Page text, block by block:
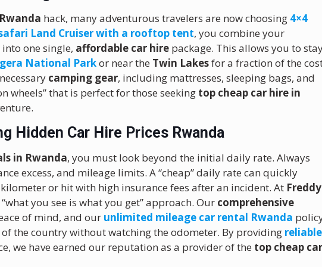
hack, many adventurous travelers are now choosing 4×4
Land Cruiser with a rooftop tent, you combine your
one single, affordable car hire package. This allows you to
National Parkor near the Twin Lakesfor a fraction of the
camping gear, including mattresses, sleeping bags, and
wheels” that is perfect for those seeking top cheap car hire in
Hidden Car Hire Prices Rwanda
in Rwanda, you must look beyond the initial daily rate. Always
excess, and mileage limits. A “cheap” daily rate can quickly
or hit with high insurance fees after an incident. At Freddy
you see is what you get” approach. Our comprehensive
of mind, and our unlimited mileage car rental Rwanda
the country without watching the odometer. By providing reliable
we have earned our reputation as a provider of the top cheap car